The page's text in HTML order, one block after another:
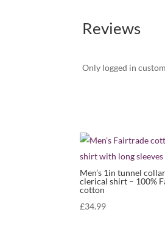
Reviews
Only logged in
Men’s 1in tunnel
clerical shirt – 100%
cotton
£34.99